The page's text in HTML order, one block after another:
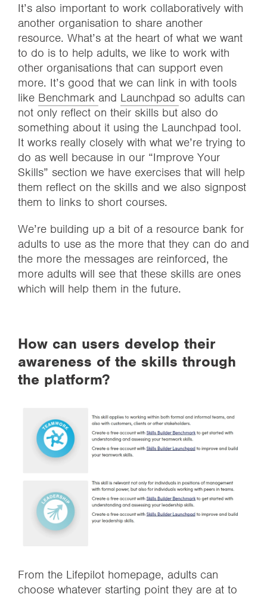
It’s also important to work collaboratively with
another organisation to share another
resource. What’s at the heart of what we want
to do is to help adults, we like to work with
other organisations that can support even
more. It’s good that we can link in with tools
like Benchmark and Launchpad so adults can
not only reflect on their skills but also do
something about it using the Launchpad tool.
It works really closely with what we’re trying to
do as well because in our “Improve Your
Skills” section we have exercises that will help
them reflect on the skills and we also signpost
them to links to short courses.
We’re building up a bit of a resource bank for
adults to use as the more that they can do and
the more the messages are reinforced, the
more adults will see that these skills are ones
which will help them in the future.
How can users develop their
awareness of the skills through
the platform?
From the Lifepilot homepage, adults can
choose whatever starting point they are at to